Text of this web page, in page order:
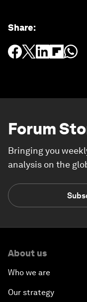
Share:
Forum
Bringing you
analysis on the
About us
Who we are
Our strategy